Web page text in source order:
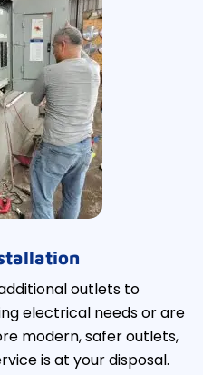
outlets to
electrical needs or are
modern, safer outlets,
is at your disposal.